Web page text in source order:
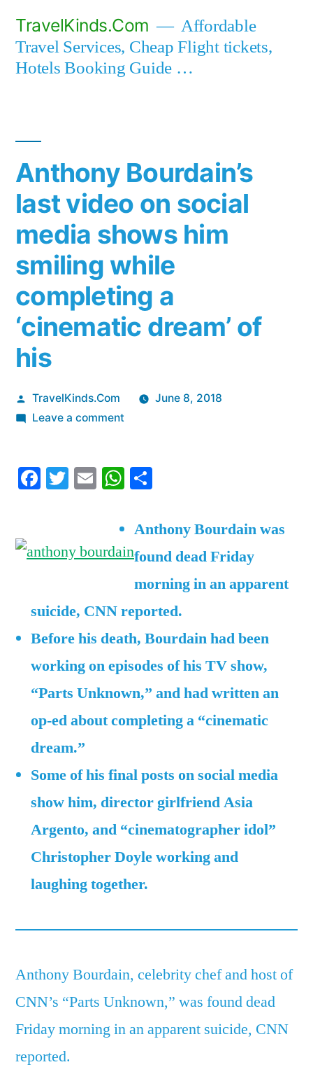
content
TravelKinds.Com
Affordable
Travel Services, Cheap Flight tickets,
Hotels Booking Guide …
Anthony Bourdain’s
last video on social
media shows him
smiling while
completing a
‘cinematic dream’ of
his
Posted
by
TravelKinds.Com
June 8, 2018
Leave a commenton
last
social
media
him
smiling
while
a
‘cinematic
Facebook
Twitter
EmailWhatsApp
Anthony Bourdain was
found dead Friday
morning in an apparent
suicide, CNN reported.
Before his death, Bourdain had been
working on episodes of his TV show,
“Parts Unknown,” and had written an
op-ed about completing a “cinematic
dream.”
Some of his final posts on social media
show him, director girlfriend Asia
Argento, and “cinematographer idol”
Christopher Doyle working and
laughing together.
Anthony Bourdain, celebrity chef and host of
CNN’s “Parts Unknown,” was found dead
Friday morning in an apparent suicide, CNN
reported.